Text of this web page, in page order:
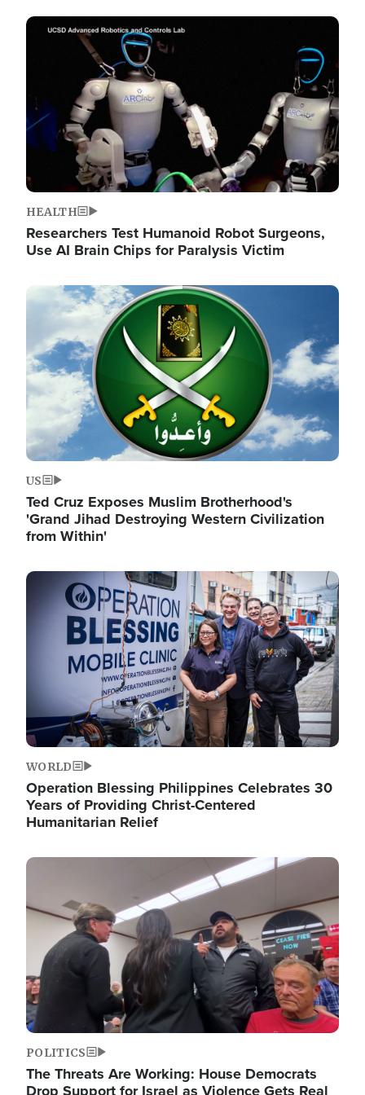
Image
HEALTH
Researchers Test Humanoid Robot Surgeons,
Use AI Brain Chips for Paralysis Victim
Image
US
Ted Cruz Exposes Muslim Brotherhood's
'Grand Jihad Destroying Western Civilization
from Within'
Image
WORLD
Operation Blessing Philippines Celebrates 30
Years of Providing Christ-Centered
Humanitarian Relief
Image
POLITICS
The Threats Are Working: House Democrats